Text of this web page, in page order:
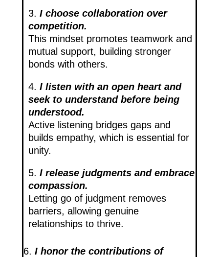
3. I choose collaboration over
competition.
This mindset promotes teamwork and
mutual support, building stronger
bonds with others.
4. I listen with an open heart and
seek to understand before being
understood.
Active listening bridges gaps and
builds empathy, which is essential for
unity.
5. I release judgments and embrace
compassion.
Letting go of judgment removes
barriers, allowing genuine
relationships to thrive.
6. I honor the contributions of